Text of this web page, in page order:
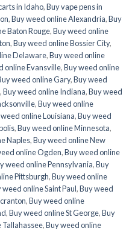
in Idaho,Buy vape pens in
,Buy weed online Alexandria,Buy
Baton Rouge,Buy weed online
,Buy weed online Bossier City,
Delaware,Buy weed online
online Evansville,Buy weed online
weed online Gary,Buy weed
,Buy weed online Indiana,Buy weed
,Buy weed online
online Louisiana,Buy weed
,Buy weed online Minnesota,
Naples,Buy weed online New
online Ogden,Buy weed online
weed online Pennsylvania,Buy
Pittsburgh,Buy weed online
weed online Saint Paul,Buy weed
,Buy weed online
,Buy weed online St George,Buy
Tallahassee,Buy weed online